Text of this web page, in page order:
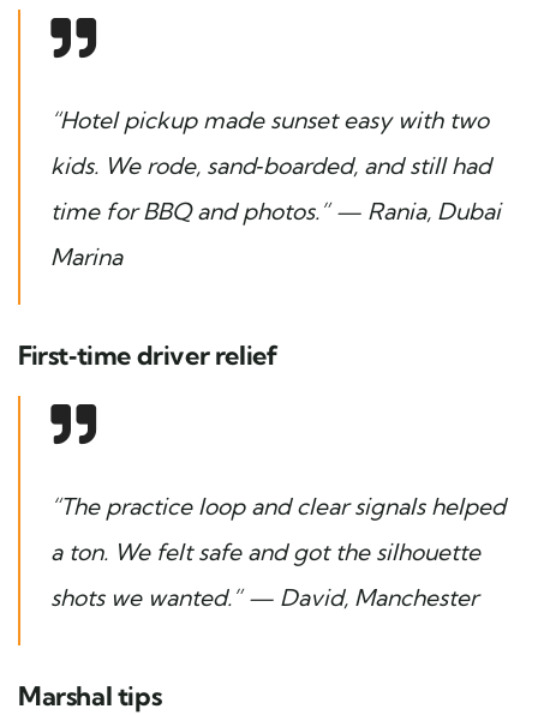
“Hotel pickup made sunset easy with two
kids. We rode, sand‑boarded, and still had
time for BBQ and photos.” — Rania, Dubai
Marina
First‑time driver relief
“The practice loop and clear signals helped
a ton. We felt safe and got the silhouette
shots we wanted.” — David, Manchester
Marshal tips